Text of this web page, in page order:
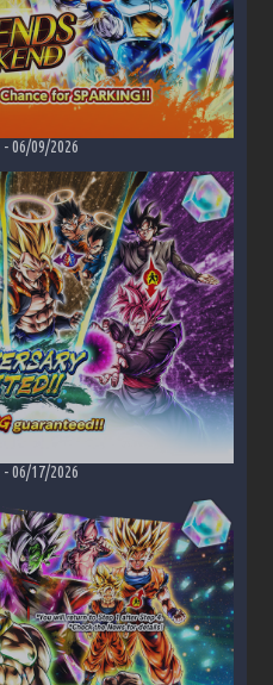
-06/09/2026
-06/17/2026